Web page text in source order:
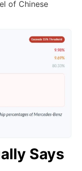
of Chinese
Says